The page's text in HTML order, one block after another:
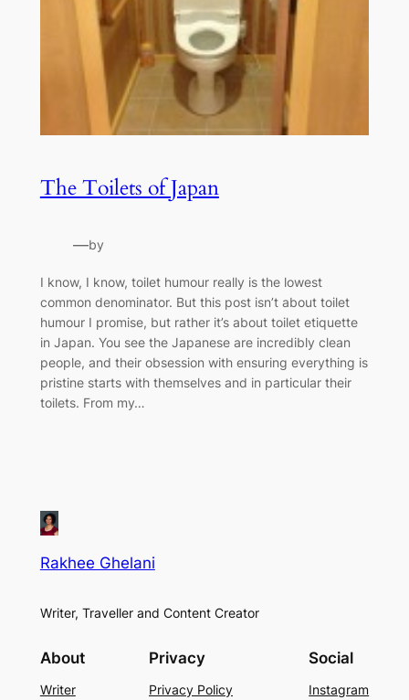
The Toilets of Japan
—by
I know, I know, toilet humour really is the lowest
common denominator. But this post isn’t about toilet
humour I promise, but rather it’s about toilet etiquette
in Japan. You see the Japanese are incredibly clean
people, and their obsession with ensuring everything is
pristine starts with themselves and in particular their
toilets. From my…
Rakhee Ghelani
Writer, Traveller and Content Creator
About
Writer
Privacy
Privacy Policy
Social
Instagram